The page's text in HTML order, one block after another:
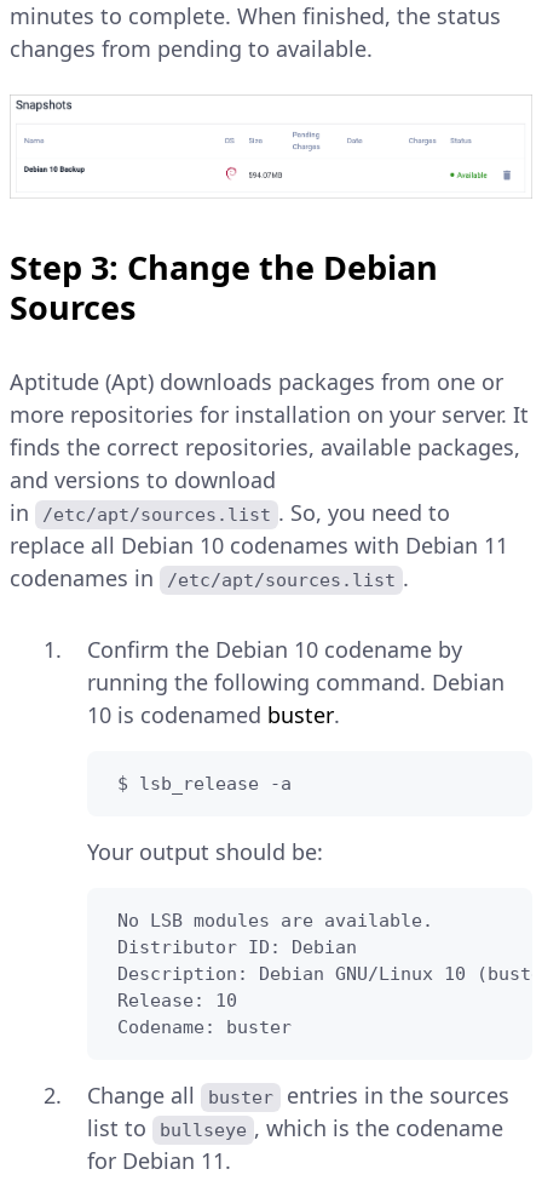
minutes to complete. When finished, the status
changes from pending to available.
Step 3: Change the Debian
Sources
Aptitude (Apt) downloads packages from one or
more repositories for installation on your server. It
finds the correct repositories, available packages,
and versions to download
in
/etc/apt/sources.list . So, you need to
replace all Debian 10 codenames with Debian 11
codenames in
/etc/apt/sources.list .
Confirm the Debian 10 codename by
running the following command. Debian
10 is codenamed buster.
$ lsb_release -a
Your output should be:
No LSB modules are available.
Distributor ID: Debian
Description: Debian GNU/Linux 10
Release: 10
Codename: buster
Change all buster
entries in the sources
list to
bullseye , which is the codename
for Debian 11.